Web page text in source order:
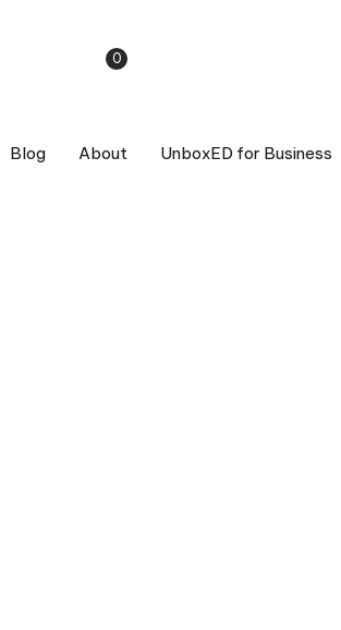
0
Blog About UnboxED for Business